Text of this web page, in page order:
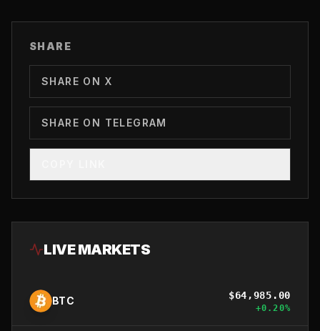
SHARE
SHARE ON X
SHARE ON TELEGRAM
LIVE MARKETS
BTC $64,985.00
+0.20%